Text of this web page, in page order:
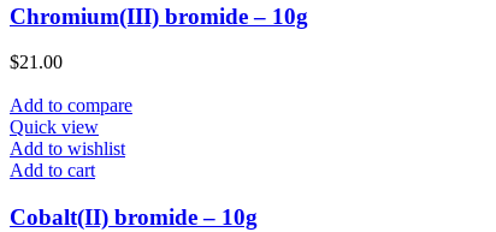
Chromium(III) bromide – 10g
$21.00
Add to compare
Quick view
Add to wishlist
Add to cart
Cobalt(II) bromide – 10g